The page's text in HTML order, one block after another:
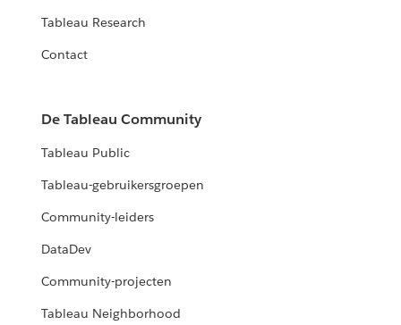
Tableau Research
Contact
De Tableau Community
Tableau Public
Tableau-gebruikersgroepen
Community-leiders
DataDev
Community-projecten
Tableau Neighborhood